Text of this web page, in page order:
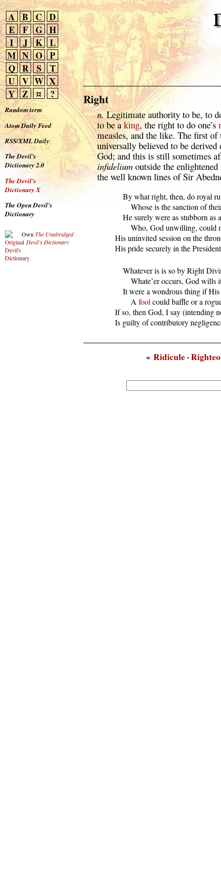
A B C D
E
F G H
I
J K L
M N O P
Q R S
T
U V W X
Y Z ¤ ?
Random term
Atom Daily Feed
RSS/XML Daily
The Devil’s
Dictionary 2.0
The Devil’s
Dictionary X
The Open Devil’s
Dictionary
Own The Unabridged
Devil’s Dictionary
Right
n.Legitimate authority to be, to
to be aking, the right to do one’s
measles, and the like. The first
universally believed to be
God; and this is still sometimes
infideliumoutside the
the well known lines of Sir
By what right, then, do royal
Whose is the sanction of
He surely were as stubborn as
Who, God unwilling,
His uninvited session on the
His pride securely in the
Whatever is is so by Right
Whate’er occurs, God wills
It were a wondrous thing if
          A
fool could baffle or a
If so, then God, I say (intending
Is guilty of contributory
« Ridicule·